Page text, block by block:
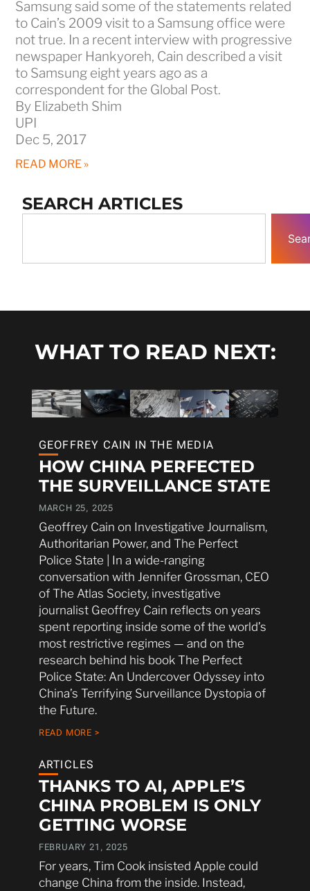
Samsung said some of the statements related
to Cain’s 2009 visit to a Samsung office were
not true. In a recent interview with progressive
newspaper Hankyoreh, Cain described a visit
to Samsung eight years ago as a
correspondent for the Global Post.
By Elizabeth Shim
UPI
Dec 5, 2017
READ MORE »
SEARCH ARTICLES
WHAT TO READ NEXT:
GEOFFREY CAIN IN THE MEDIA
HOW CHINA PERFECTED
THE SURVEILLANCE STATE
MARCH 25, 2025
Geoffrey Cain on Investigative Journalism,
Authoritarian Power, and The Perfect
Police State | In a wide-ranging
conversation with Jennifer Grossman, CEO
of The Atlas Society, investigative
journalist Geoffrey Cain reflects on years
spent reporting inside some of the world’s
most restrictive regimes — and on the
research behind his book The Perfect
Police State: An Undercover Odyssey into
China’s Terrifying Surveillance Dystopia of
the Future.
READ MORE >
ARTICLES
THANKS TO AI, APPLE’S
CHINA PROBLEM IS ONLY
GETTING WORSE
FEBRUARY 21, 2025
For years, Tim Cook insisted Apple could
change China from the inside. Instead,